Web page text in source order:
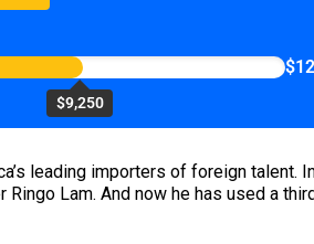
$9,250
leading importers of foreign talent.
Lam. And now he has used a